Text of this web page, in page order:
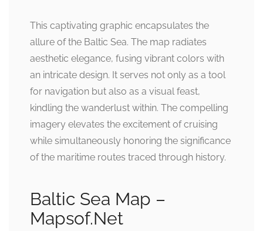
This captivating graphic encapsulates the
allure of the Baltic Sea. The map radiates
aesthetic elegance, fusing vibrant colors with
an intricate design. It serves not only as a tool
for navigation but also as a visual feast,
kindling the wanderlust within. The compelling
imagery elevates the excitement of cruising
while simultaneously honoring the significance
of the maritime routes traced through history.
Baltic Sea Map –
Mapsof.Net